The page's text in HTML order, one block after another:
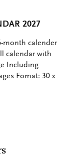
2027
month calender
calendar with
Including
Fomat: 30 x